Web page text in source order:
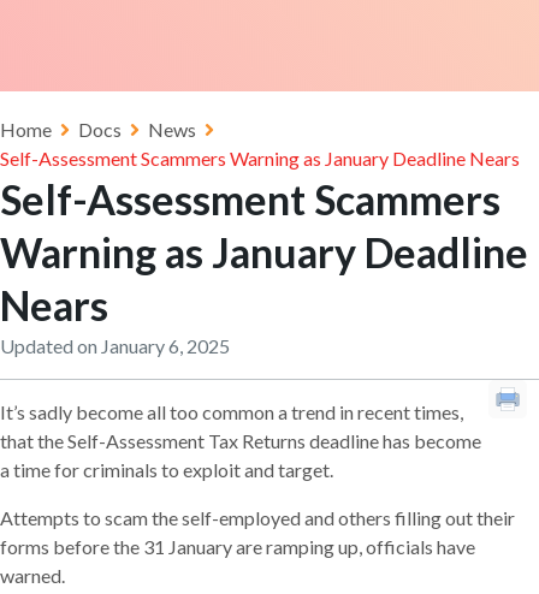
Home Docs
News
Self-Assessment Scammers Warning as January Deadline Nears
Self-Assessment Scammers
Warning as January Deadline
Nears
Updated on January 6, 2025
It’s sadly become all too common a trend in recent times,
that the Self-Assessment Tax Returns deadline has become
a time for criminals to exploit and target.
Attempts to scam the self-employed and others filling out their
forms before the 31 January are ramping up, officials have
warned.